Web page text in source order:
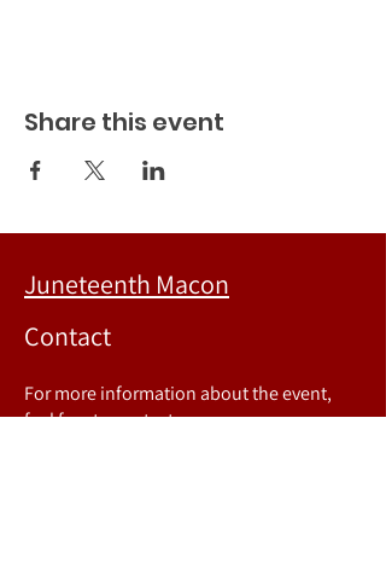
Share this event
Juneteenth Macon
Contact
For more information about the event,
feel free to contact us.